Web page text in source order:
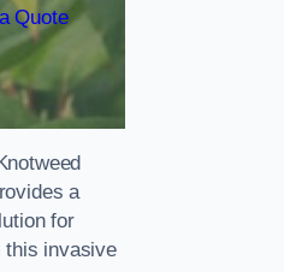
Quote
a
for
this invasive